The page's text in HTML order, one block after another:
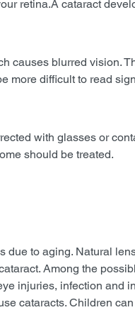
retina.A cataract
causes blurred vision.
more difficult to read
with glasses or
should be treated.
due to aging. Natural
Among the
injuries, infection and
cataracts. Children